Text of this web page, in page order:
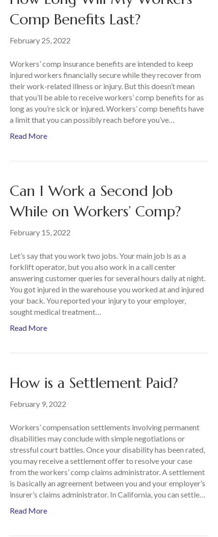
Comp Benefits Last?
February 25, 2022
Workers’ comp insurance benefits are intended to keep
injured workers financially secure while they recover from
their work-related illness or injury. But this doesn’t mean
that you’ll be able to receive workers’ comp benefits for as
long as you’re sick or injured. Workers’ comp benefits have
a limit that you can possibly reach before you’ve…
Read More
Can I Work a Second Job
While on Workers’ Comp?
February 15, 2022
Let’s say that you work two jobs. Your main job is as a
forklift operator, but you also work in a call center
answering customer queries for several hours daily at night.
You got injured in the warehouse you worked at and injured
your back. You reported your injury to your employer,
sought medical treatment…
Read More
How is a Settlement Paid?
February 9, 2022
Workers’ compensation settlements involving permanent
disabilities may conclude with simple negotiations or
stressful court battles. Once your disability has been rated,
you may receive a settlement offer to resolve your case
from the workers’ comp claims administrator. A settlement
is basically an agreement between you and your employer’s
insurer’s claims administrator. In California, you can settle…
Read More